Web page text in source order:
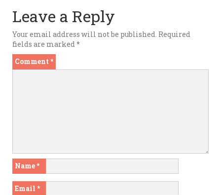
Leave a Reply
Your email address will not be published. Required
fields are marked*
Comment *
Name*
Email *